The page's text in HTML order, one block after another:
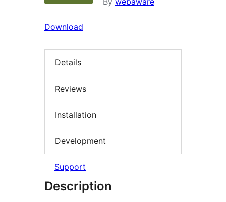
Download
Details
Reviews
Installation
Development
Support
Description